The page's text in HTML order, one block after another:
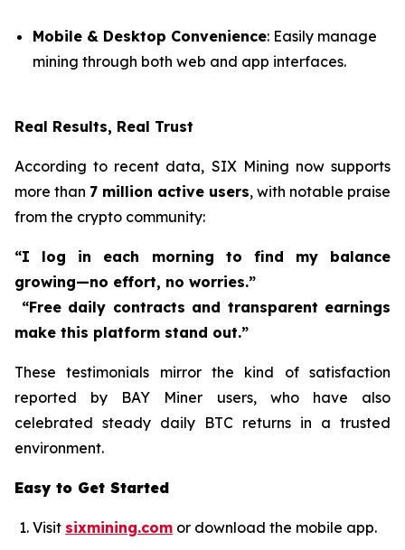
Mobile & Desktop Convenience: Easily manage
mining through both web and app interfaces.
Real Results, Real Trust
According to recent data, SIX Mining now supports
more than 7 million active users, with notable praise
from the crypto community:
“I log in each morning to find my balance
growing—no effort, no worries.”
“Free daily contracts and transparent earnings
make this platform stand out.”
These testimonials mirror the kind of satisfaction
reported by BAY Miner users, who have also
celebrated steady daily BTC returns in a trusted
environment.
Easy to Get Started
Visit sixmining.com or download the mobile app.